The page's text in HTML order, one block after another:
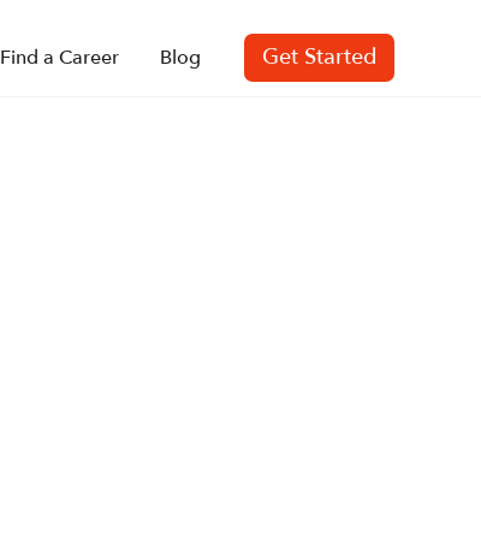
Find a Career Blog Get Started